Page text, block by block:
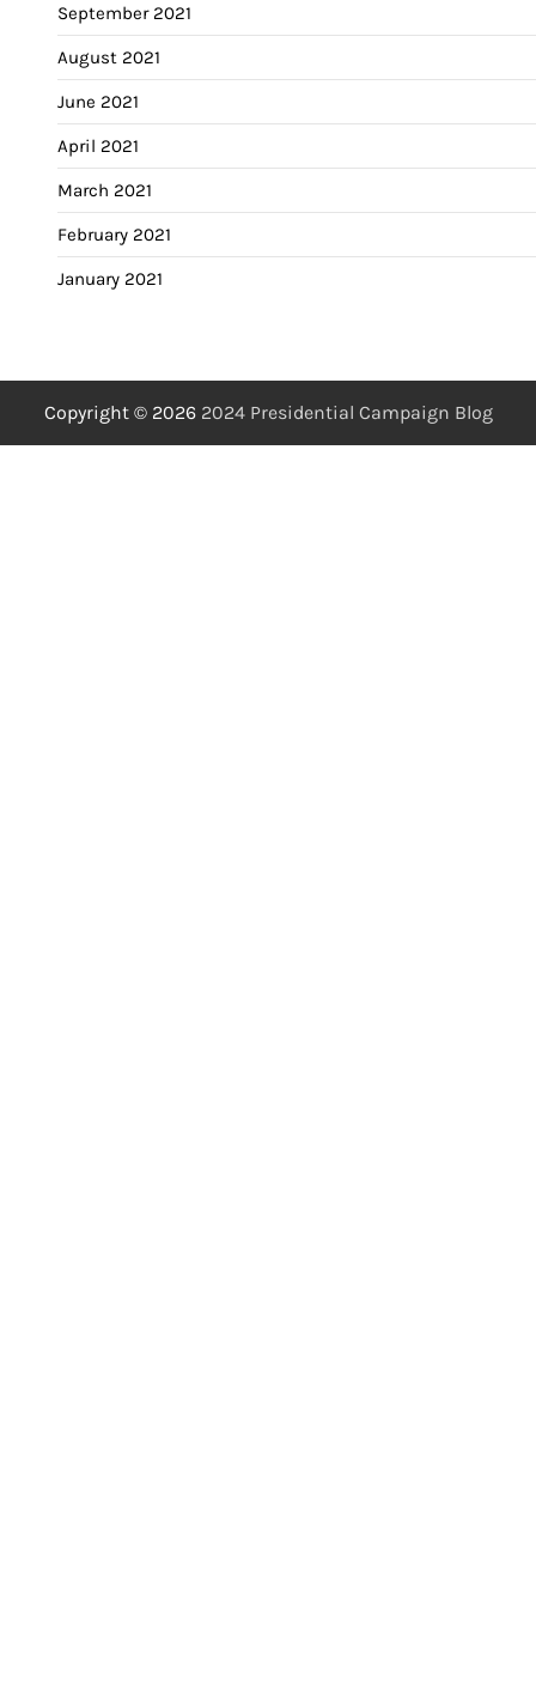
September 2021
August 2021
June 2021
April 2021
March 2021
February 2021
January 2021
Copyright © 2026 2024 Presidential Campaign Blog